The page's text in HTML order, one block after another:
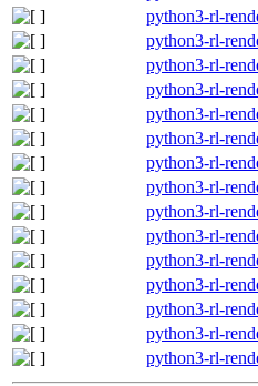
python3-rl-
python3-rl-
python3-rl-
python3-rl-
python3-rl-
python3-rl-
python3-rl-
python3-rl-
python3-rl-
python3-rl-
python3-rl-
python3-rl-
python3-rl-
python3-rl-
python3-rl-